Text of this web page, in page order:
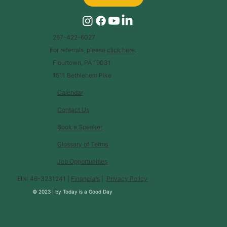
Calendar
Glossary of Terms
Contact Us
Book a Speaker
Job Opportunities
EIN: 46-3231241 | Financials Privacy Policy
© 2023 |byToday is a Good Day
267-422-6027
For referrals, please click here.
Flourtown, PA 19031
1511 Bethlehem Pike